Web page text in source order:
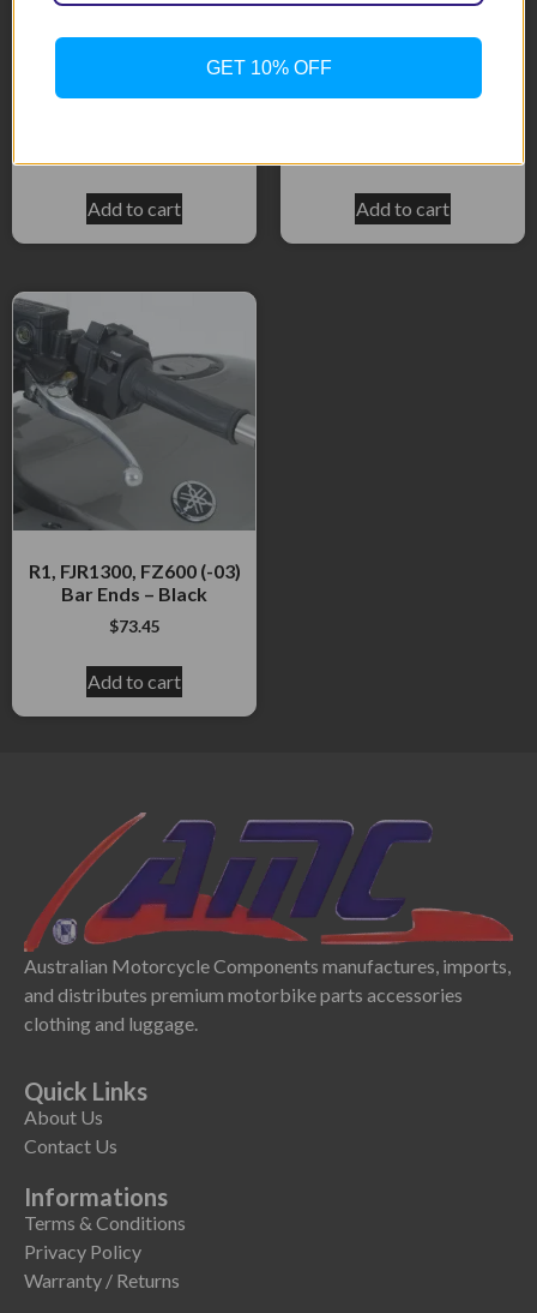
MT-09 2016 Black Bar End
Add to cart
R6 99-02 Black Bar End
Add to cart
R1, FJR1300, FZ600 (-03)
Bar Ends – Black
$73.45
Add to cart
Australian Motorcycle Components manufactures, imports,
and distributes premium motorbike parts accessories
clothing and luggage.
Quick Links
About Us
Contact Us
Informations
Terms & Conditions
Privacy Policy
Warranty / Returns
GET 10% OFF